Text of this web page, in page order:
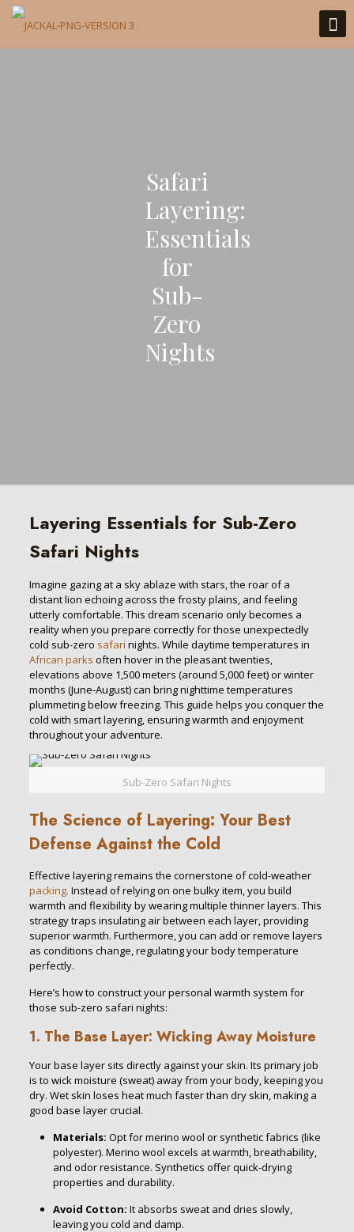
Safari
Layering:
Essentials
for
Sub-
Zero
Nights
Layering Essentials for Sub-Zero
Safari Nights
Imagine gazing at a sky ablaze with stars, the roar of a
distant lion echoing across the frosty plains, and feeling
utterly comfortable. This dream scenario only becomes a
reality when you prepare correctly for those unexpectedly
cold sub-zero safari nights. While daytime temperatures in
African parks often hover in the pleasant twenties,
elevations above 1,500 meters (around 5,000 feet) or winter
months (June-August) can bring nighttime temperatures
plummeting below freezing. This guide helps you conquer the
cold with smart layering, ensuring warmth and enjoyment
throughout your adventure.
Sub-Zero Safari Nights
The Science of Layering: Your Best
Defense Against the Cold
Effective layering remains the cornerstone of cold-weather
packing. Instead of relying on one bulky item, you build
warmth and flexibility by wearing multiple thinner layers. This
strategy traps insulating air between each layer, providing
superior warmth. Furthermore, you can add or remove layers
as conditions change, regulating your body temperature
perfectly.
Here’s how to construct your personal warmth system for
those sub-zero safari nights:
1. The Base Layer: Wicking Away Moisture
Your base layer sits directly against your skin. Its primary job
is to wick moisture (sweat) away from your body, keeping you
dry. Wet skin loses heat much faster than dry skin, making a
good base layer crucial.
Materials: Opt for merino wool or synthetic fabrics (like
polyester). Merino wool excels at warmth, breathability,
and odor resistance. Synthetics offer quick-drying
properties and durability.
Avoid Cotton: It absorbs sweat and dries slowly,
leaving you cold and damp.